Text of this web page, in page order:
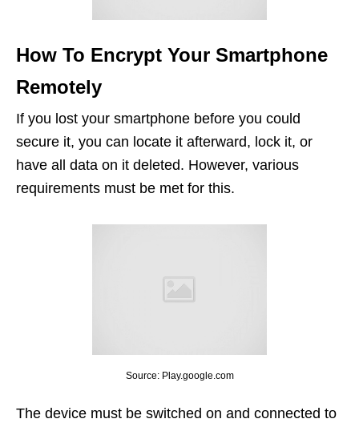
How To Encrypt Your Smartphone
Remotely
If you lost your smartphone before you could
secure it, you can locate it afterward, lock it, or
have all data on it deleted. However, various
requirements must be met for this.
Source: Play.google.com
The device must be switched on and connected to